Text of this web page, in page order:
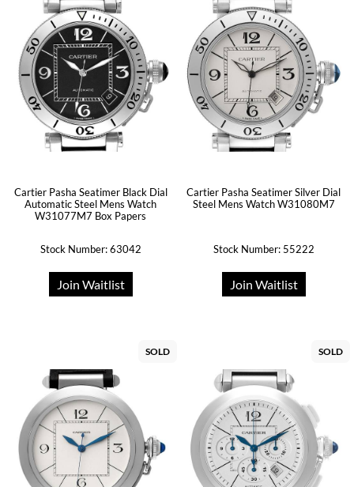
Cartier Pasha Seatimer Black Dial
Automatic Steel Mens Watch
W31077M7 Box Papers
Stock Number: 63042
Join Waitlist
Cartier Pasha Seatimer Silver Dial
Steel Mens Watch W31080M7
Stock Number: 55222
Join Waitlist
SOLD SOLD